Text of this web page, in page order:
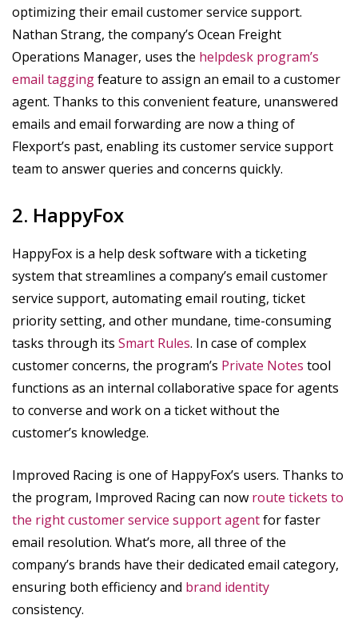
optimizing their email customer service support.
Nathan Strang, the company’s Ocean Freight
Operations Manager, uses the helpdesk program’s
email taggingfeature to assign an email to a customer
agent. Thanks to this convenient feature, unanswered
emails and email forwarding are now a thing of
Flexport’s past, enabling its customer service support
team to answer queries and concerns quickly.
2. HappyFox
HappyFox is a help desk software with a ticketing
system that streamlines a company’s email customer
service support, automating email routing, ticket
priority setting, and other mundane, time-consuming
tasks through its Smart Rules. In case of complex
customer concerns, the program’s Private Notes tool
functions as an internal collaborative space for agents
to converse and work on a ticket without the
customer’s knowledge.
Improved Racing is one of HappyFox’s users. Thanks to
the program, Improved Racing can now route tickets to
the right customer service support agentfor faster
email resolution. What’s more, all three of the
company’s brands have their dedicated email category,
ensuring both efficiency and brand identity
consistency.